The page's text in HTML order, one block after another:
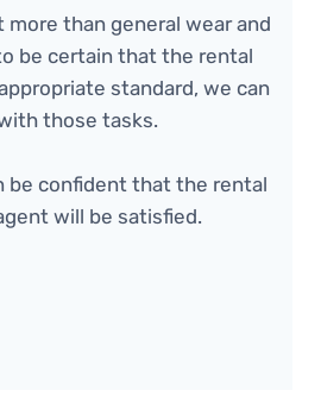
more than general wear and
be certain that the rental
standard, we can
those tasks.
be confident that the rental
will be satisfied.